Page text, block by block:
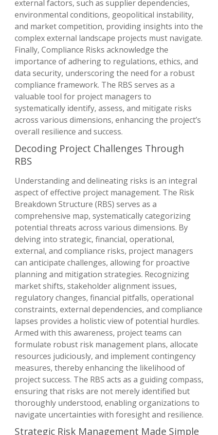
external factors, such as supplier dependencies,
environmental conditions, geopolitical instability,
and market competition, providing insights into the
complex external landscape projects must navigate.
Finally, Compliance Risks acknowledge the
importance of adhering to regulations, ethics, and
data security, underscoring the need for a robust
compliance framework. The RBS serves as a
valuable tool for project managers to
systematically identify, assess, and mitigate risks
across various dimensions, enhancing the project’s
overall resilience and success.
Decoding Project Challenges Through
RBS
Understanding and delineating risks is an integral
aspect of effective project management. The Risk
Breakdown Structure (RBS) serves as a
comprehensive map, systematically categorizing
potential threats across various dimensions. By
delving into strategic, financial, operational,
external, and compliance risks, project managers
can anticipate challenges, allowing for proactive
planning and mitigation strategies. Recognizing
market shifts, stakeholder alignment issues,
regulatory changes, financial pitfalls, operational
constraints, external dependencies, and compliance
lapses provides a holistic view of potential hurdles.
Armed with this awareness, project teams can
formulate robust risk management plans, allocate
resources judiciously, and implement contingency
measures, thereby enhancing the likelihood of
project success. The RBS acts as a guiding compass,
ensuring that risks are not merely identified but
thoroughly understood, enabling organizations to
navigate uncertainties with foresight and resilience.
Strategic Risk Management Made Simple